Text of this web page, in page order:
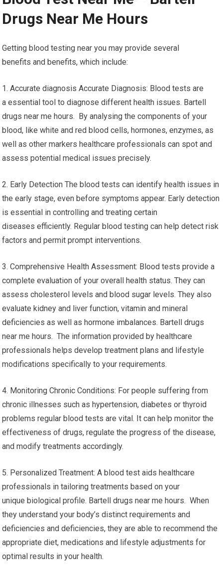
Drugs Near Me Hours
Getting blood testing near you may provide several
benefits and benefits, which include:
1. Accurate diagnosis Accurate Diagnosis: Blood tests are
a essential tool to diagnose different health issues. Bartell
drugs near me hours. By analysing the components of your
blood, like white and red blood cells, hormones, enzymes, as
well as other markers healthcare professionals can spot and
assess potential medical issues precisely.
2. Early Detection The blood tests can identify health issues in
the early stage, even before symptoms appear. Early detection
is essential in controlling and treating certain
diseases efficiently. Regular blood testing can help detect risk
factors and permit prompt interventions.
3. Comprehensive Health Assessment: Blood tests provide a
complete evaluation of your overall health status. They can
assess cholesterol levels and blood sugar levels. They also
evaluate kidney and liver function, vitamin and mineral
deficiencies as well as hormone imbalances. Bartell drugs
near me hours. The information provided by healthcare
professionals helps develop treatment plans and lifestyle
modifications specifically to your requirements.
4. Monitoring Chronic Conditions: For people suffering from
chronic illnesses such as hypertension, diabetes or thyroid
problems regular blood tests are vital. It can help monitor the
effectiveness of drugs, regulate the progress of the disease,
and modify treatments accordingly.
5. Personalized Treatment: A blood test aids healthcare
professionals in tailoring treatments based on your
unique biological profile. Bartell drugs near me hours. When
they understand your body’s distinct requirements and
deficiencies and deficiencies, they are able to recommend the
appropriate diet, medications and lifestyle adjustments for
optimal results in your health.